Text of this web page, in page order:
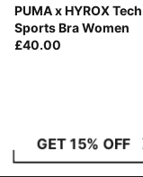
PUMA x HYROX Tech
Sports Bra Women
£40.00
GET 15% OFF